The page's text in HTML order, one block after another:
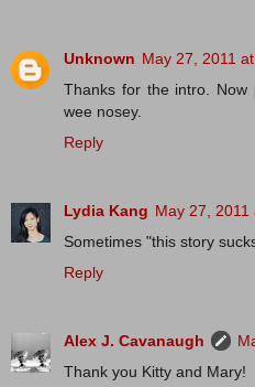
Unknown May 27, 2011
Thanks for the intro.
wee nosey.
Reply
Lydia Kang May 27, 2011
Sometimes "this story
Reply
Alex J. Cavanaugh
Thank you Kitty and Mary!